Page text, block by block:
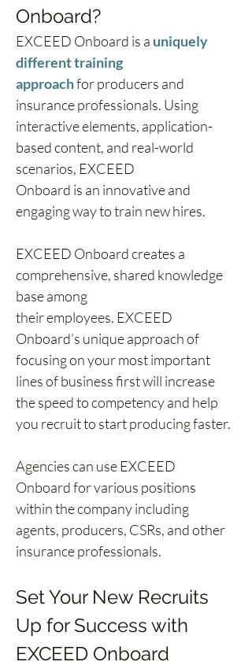
Onboard?
EXCEED Onboard is a uniquely
different training
approach for producers and
insurance professionals. Using
interactive elements, application-
based content, and real-world
scenarios, EXCEED
Onboard is an innovative and
engaging way to train new hires.
EXCEED Onboard creates a
comprehensive, shared knowledge
base among
their employees. EXCEED
Onboard’s unique approach of
focusing on your most important
lines of business first will increase
the speed to competency and help
you recruit to start producing faster.
Agencies can use EXCEED
Onboard for various positions
within the company including
agents, producers, CSRs, and other
insurance professionals.
Set Your New Recruits
Up for Success with
EXCEED Onboard